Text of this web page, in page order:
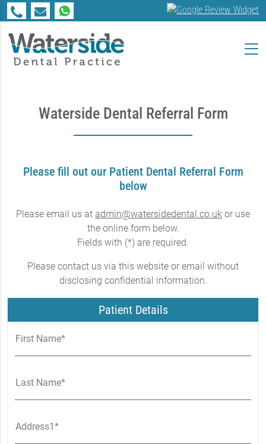
Waterside Dental Referral Form
Please fill out our Patient Dental Referral Form
below
Please email us at admin@watersidedental.co.uk or use
the online form below.
Fields with (*) are required.
Please contact us via this website or email without
disclosing confidential information.
Patient Details
First Name*
Last Name*
Address1*